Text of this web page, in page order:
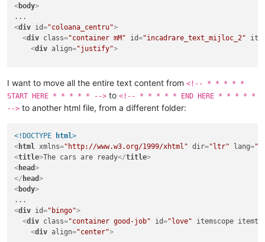
<body>
<div id="coloana_centru">
<div class="container mM" id="incadrare_text_mijloc_2"
<div align="justify">
< p class "TATA"> em
At the mobile site I put as the
</div>
</div
</body>
</html
I want to move all the entire text content from <!-- * * * * *
START HERE * * * * * --> to <!-- * * * * * END HERE * * * * *
--> to another html file, from a different folder:
<!DOCTYPE html>
<html xmlns="http://www.w3.org/1999/xhtml" dir="ltr" lang=
<title>The cars are ready</title>
<head>
</ head>
<body>
<div id="bingo">
<div class="container good-job" id="love" itemscope
<div align="center">